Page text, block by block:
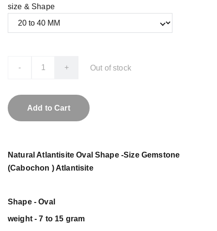
size & Shape
- + Out of stock
Add to Cart
Natural Atlantisite Oval Shape -Size Gemstone
(Cabochon ) Atlantisite
Shape - Oval
weight - 7 to 15 gram